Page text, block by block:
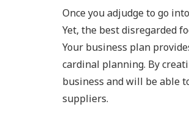
Once you adjudge to go
Yet, the best disregarded
Your business plan
cardinal planning. By
business and will be able
suppliers.